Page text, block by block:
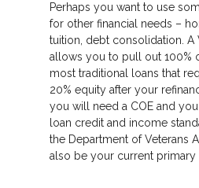
Perhaps you want to use
for other financial needs –
tuition, debt consolidation. A
allows you to pull out 100%
most traditional loans that
20% equity after your
you will need a COE and
loan credit and income
the Department of Veterans
also be your current primary